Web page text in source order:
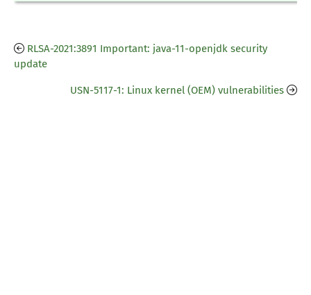
RLSA-2021:3891 Important: java-11-openjdk security
update
USN-5117-1: Linux kernel (OEM) vulnerabilities